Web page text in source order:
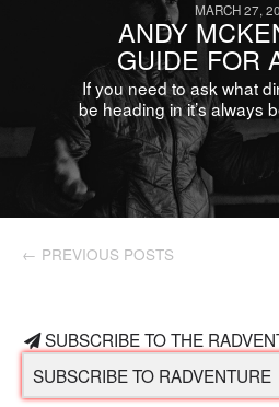
MARCH 27,
ANDY
GUIDE FOR
If you need to ask what
be heading in it’s always
← PREVIOUS POSTS
SUBSCRIBE TO THE